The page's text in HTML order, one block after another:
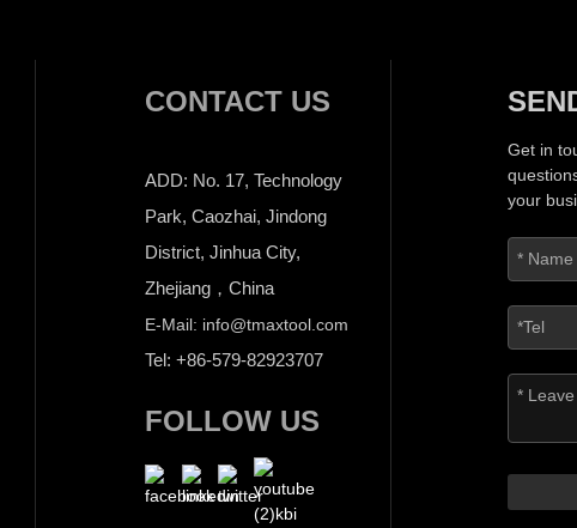
CONTACT US
ADD: No. 17, Technology
Park, Caozhai, Jindong
District, Jinhua City,
Zhejiang，China
E-Mail: info@tmaxtool.com
Tel: +86-579-82923707
FOLLOW US
Get in
your